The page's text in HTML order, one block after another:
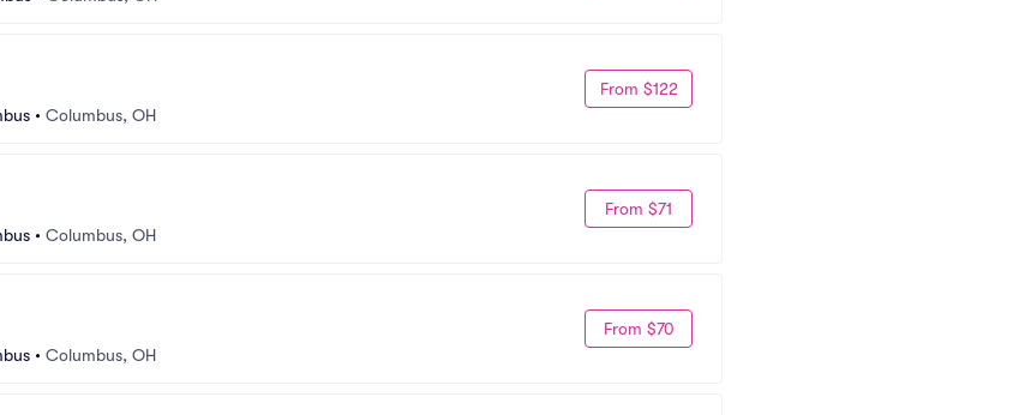
• Columbus, OH
From $122
• Columbus, OH
From $71
• Columbus, OH
From $70